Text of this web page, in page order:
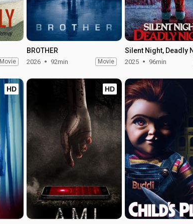
Movie
BROTHER
2026 92min Movie
Silent Night, Deadly
2025 96min
HD HD